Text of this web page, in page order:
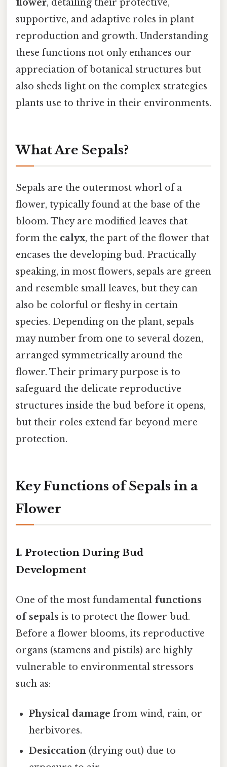
flower, detailing their protective,
supportive, and adaptive roles in plant
reproduction and growth. Understanding
these functions not only enhances our
appreciation of botanical structures but
also sheds light on the complex strategies
plants use to thrive in their environments.
What Are Sepals?
Sepals are the outermost whorl of a
flower, typically found at the base of the
bloom. They are modified leaves that
form the calyx, the part of the flower that
encases the developing bud. Practically
speaking, in most flowers, sepals are green
and resemble small leaves, but they can
also be colorful or fleshy in certain
species. Depending on the plant, sepals
may number from one to several dozen,
arranged symmetrically around the
flower. Their primary purpose is to
safeguard the delicate reproductive
structures inside the bud before it opens,
but their roles extend far beyond mere
protection.
Key Functions of Sepals in a
Flower
1. Protection During Bud
Development
One of the most fundamental functions
of sepals is to protect the flower bud.
Before a flower blooms, its reproductive
organs (stamens and pistils) are highly
vulnerable to environmental stressors
such as:
Physical damage from wind, rain, or
herbivores.
Desiccation (drying out) due to